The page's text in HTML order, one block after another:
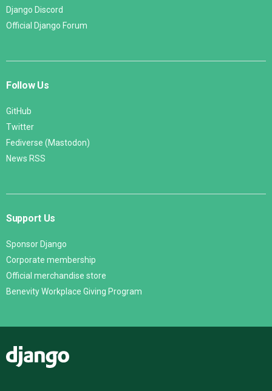
Django Discord
Official Django Forum
Follow Us
GitHub
Twitter
Fediverse (Mastodon)
News RSS
Support Us
Sponsor Django
Corporate membership
Official merchandise store
Benevity Workplace Giving Program